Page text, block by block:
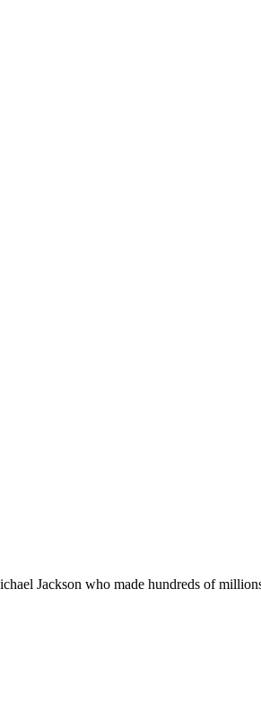
Jackson who made hundreds of